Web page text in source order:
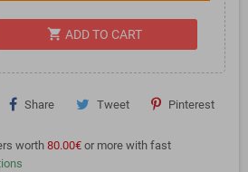
shopping_cart ADD TO CART
Share Tweet Pinterest
worth 80.00€ or more with fast